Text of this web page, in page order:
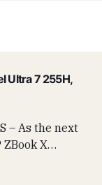
Ultra 7 255H,
– As the next
ZBook X…